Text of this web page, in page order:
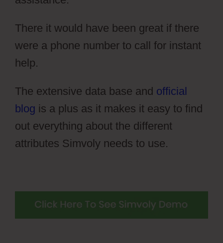
There it would have been great if there
were a phone number to call for instant
help.
The extensive data base and official
blog is a plus as it makes it easy to find
out everything about the different
attributes Simvoly needs to use.